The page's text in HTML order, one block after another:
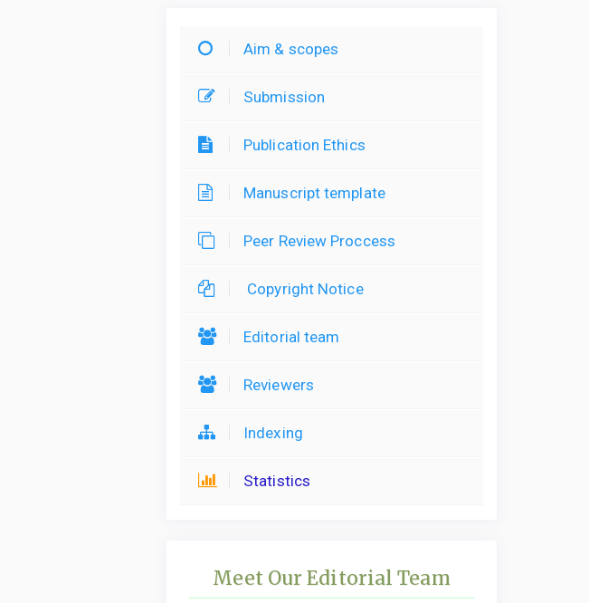
Aim & scopes
Submission
Publication Ethics
Manuscript template
Peer Review Proccess
Copyright Notice
Editorial team
Reviewers
Indexing
Statistics
Meet Our Editorial Team